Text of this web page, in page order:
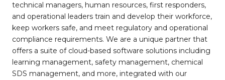
technical managers, human resources, first responders,
and operational leaders train and develop their workforce,
keep workers safe, and meet regulatory and operational
compliance requirements. We are a unique partner that
offers a suite of cloud-based software solutions including
learning management, safety management, chemical
SDS management, and more, integrated with our